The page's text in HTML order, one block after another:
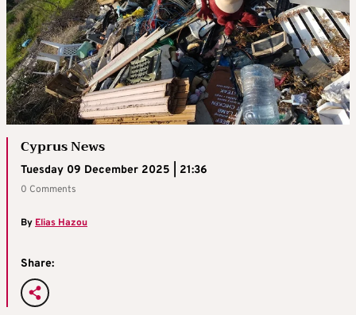
Cyprus News
Tuesday 09 December 2025 | 21:36
0 Comments
By Elias Hazou
Share: